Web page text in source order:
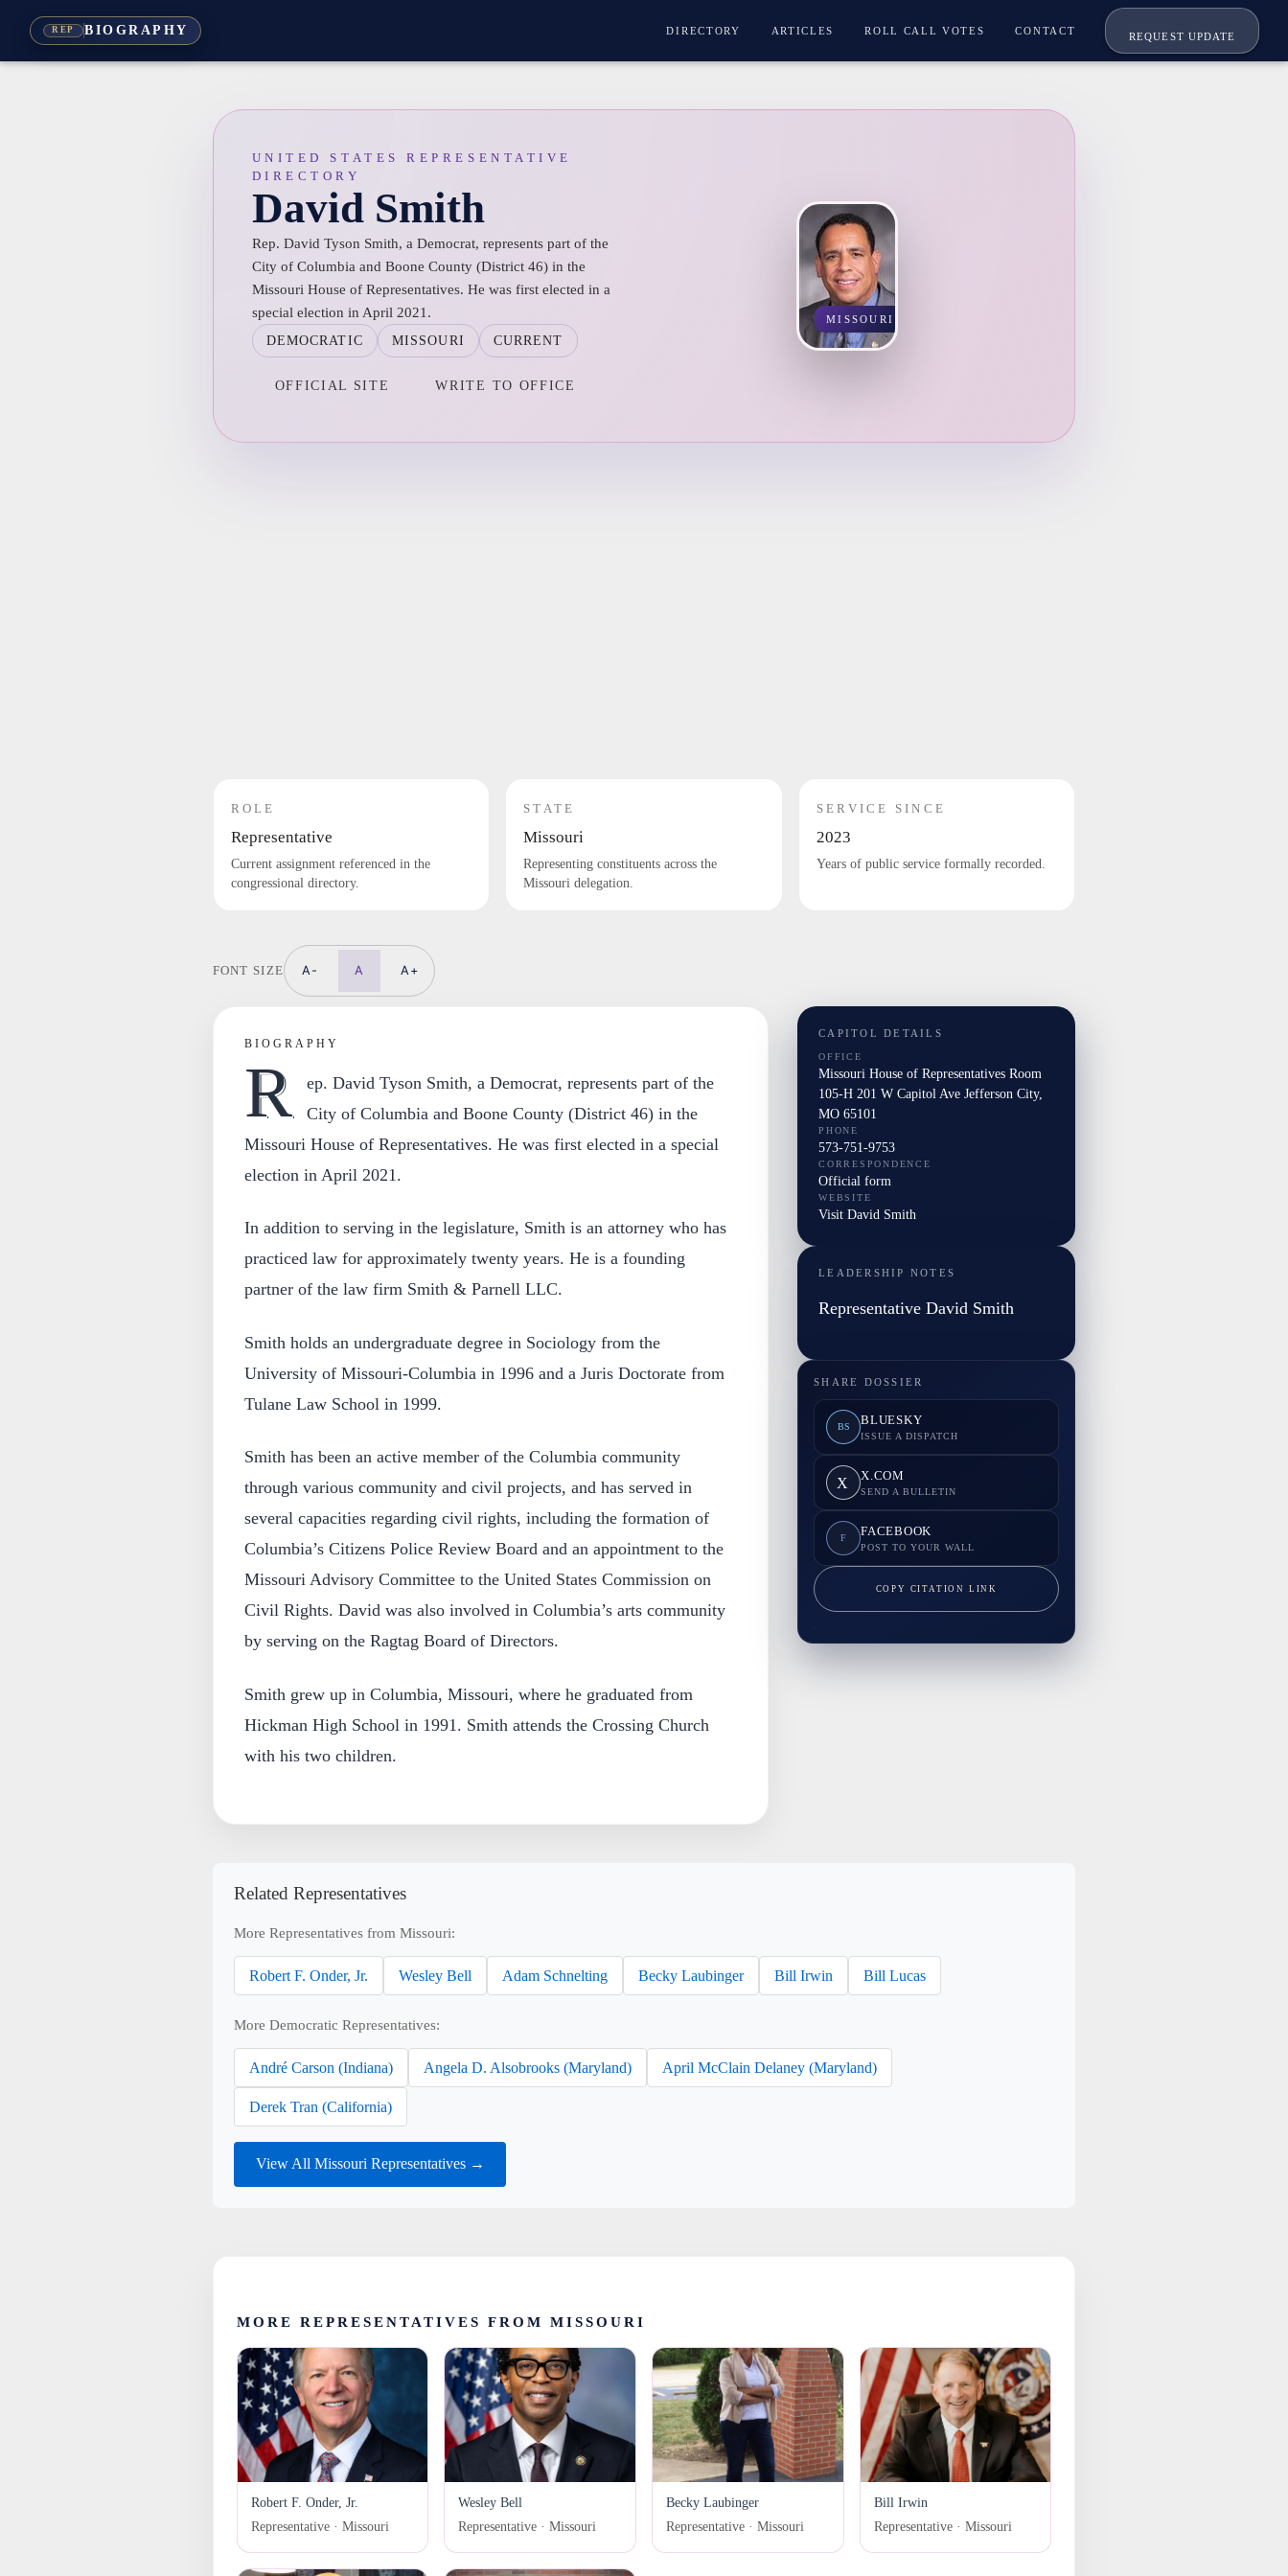
REP BIOGRAPHY DIRECTORY ARTICLES ROLL CALL VOTES CONTACT
REQUEST UPDATE
UNITED STATES REPRESENTATIVE
DIRECTORY
David Smith
Rep. David Tyson Smith, a Democrat, represents part of the
City of Columbia and Boone County (District 46) in the
Missouri House of Representatives. He was first elected in a
special election in April 2021.
DEMOCRATIC MISSOURI CURRENT
OFFICIAL SITE WRITE TO OFFICE
MISSOURI
ROLE
Representative
Current assignment referenced in the
congressional directory.
STATE
Missouri
Representing constituents across the
Missouri delegation.
SERVICE SINCE
2023
Years of public service formally recorded.
FONT SIZE A- A A+
BIOGRAPHY
R
ep. David Tyson Smith, a Democrat, represents part of the
City of Columbia and Boone County (District 46) in the
Missouri House of Representatives. He was first elected in a special
election in April 2021.
In addition to serving in the legislature, Smith is an attorney who has
practiced law for approximately twenty years. He is a founding
partner of the law firm Smith & Parnell LLC.
Smith holds an undergraduate degree in Sociology from the
University of Missouri-Columbia in 1996 and a Juris Doctorate from
Tulane Law School in 1999.
Smith has been an active member of the Columbia community
through various community and civil projects, and has served in
several capacities regarding civil rights, including the formation of
Columbia’s Citizens Police Review Board and an appointment to the
Missouri Advisory Committee to the United States Commission on
Civil Rights. David was also involved in Columbia’s arts community
by serving on the Ragtag Board of Directors.
Smith grew up in Columbia, Missouri, where he graduated from
Hickman High School in 1991. Smith attends the Crossing Church
with his two children.
CAPITOL DETAILS
OFFICE
Missouri House of Representatives Room
105-H 201 W Capitol Ave Jefferson City,
MO 65101
PHONE
573-751-9753
CORRESPONDENCE
Official form
WEBSITE
Visit David Smith
LEADERSHIP NOTES
Representative David Smith
SHARE DOSSIER
BS BLUESKY
ISSUE A DISPATCH
X X.COM
SEND A BULLETIN
F FACEBOOK
POST TO YOUR WALL
COPY CITATION LINK
Related Representatives
More Representatives from Missouri:
Robert F. Onder, Jr. Wesley Bell Adam Schnelting Becky Laubinger Bill Irwin Bill Lucas
More Democratic Representatives:
André Carson (Indiana) Angela D. Alsobrooks (Maryland) April McClain Delaney (Maryland)
Derek Tran (California)
View All Missouri Representatives →
MORE REPRESENTATIVES FROM MISSOURI
Robert F. Onder, Jr.
Representative · Missouri
Wesley Bell
Representative · Missouri
Becky Laubinger
Representative · Missouri
Bill Irwin
Representative · Missouri